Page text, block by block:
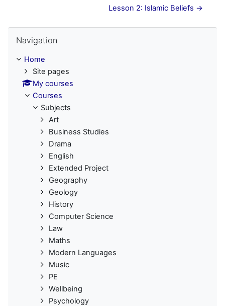
Lesson 2: Islamic Beliefs →
Navigation
Home
Site pages
My courses
Courses
Subjects
Art
Business Studies
Drama
English
Extended Project
Geography
Geology
History
Computer Science
Law
Maths
Modern Languages
Music
PE
Wellbeing
Psychology